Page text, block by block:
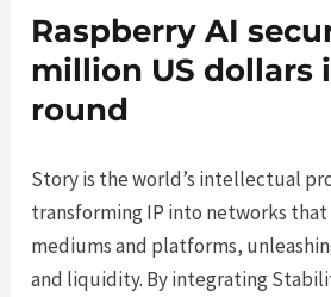
Raspberry AI
million US dollars
round
Story is the world’s intellectual
transforming IP into networks
mediums and platforms,
and liquidity. By integrating